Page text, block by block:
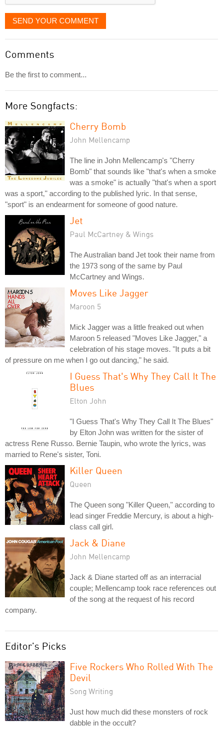
SEND YOUR COMMENT
Comments
Be the first to comment...
More Songfacts:
Cherry Bomb
John Mellencamp
The line in John Mellencamp's "Cherry
Bomb" that sounds like "that's when a smoke
was a smoke" is actually "that's when a sport
was a sport," according to the published lyric. In that sense,
"sport" is an endearment for someone of good nature.
Jet
Paul McCartney & Wings
The Australian band Jet took their name from
the 1973 song of the same by Paul
McCartney and Wings.
Moves Like Jagger
Maroon 5
Mick Jagger was a little freaked out when
Maroon 5 released "Moves Like Jagger," a
celebration of his stage moves. "It puts a bit
of pressure on me when I go out dancing," he said.
I Guess That's Why They Call It The
Blues
Elton John
"I Guess That's Why They Call It The Blues"
by Elton John was written for the sister of
actress Rene Russo. Bernie Taupin, who wrote the lyrics, was
married to Rene's sister, Toni.
Killer Queen
Queen
The Queen song "Killer Queen," according to
lead singer Freddie Mercury, is about a high-
class call girl.
Jack & Diane
John Mellencamp
Jack & Diane started off as an interracial
couple; Mellencamp took race references out
of the song at the request of his record
company.
Editor's Picks
Five Rockers Who Rolled With The
Devil
Song Writing
Just how much did these monsters of rock
dabble in the occult?